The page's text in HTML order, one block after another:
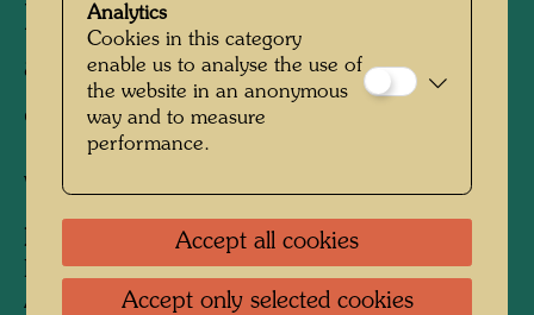
Hundertwasser with Fuchs
and Rainer on the staircase
of the Otto-Wagner-Villa
Vienna, 1966
People Featured in the Photograph:
Friedensreich Hundertwasser, Ernst Fuchs,
Arnulf Rainer
Analytics
Cookies in this category
enable us to analyse the use of
the website in an anonymous
way and to measure
performance.
Accept all cookies
Accept only selected cookies